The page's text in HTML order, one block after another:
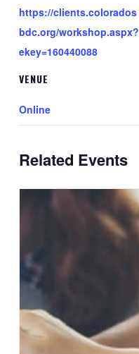
https://clients.colorados
bdc.org/workshop.aspx?
ekey=160440088
VENUE
Online
Related Events